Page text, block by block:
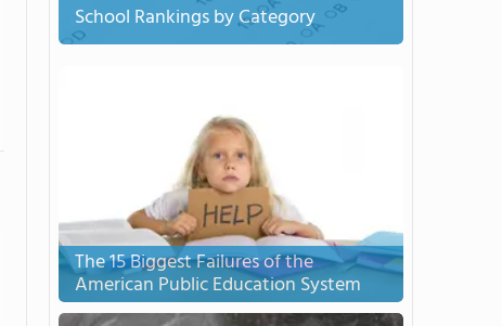
School Rankings by Category
The 15 Biggest Failures of the
American Public Education System